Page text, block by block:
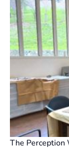
The Perception